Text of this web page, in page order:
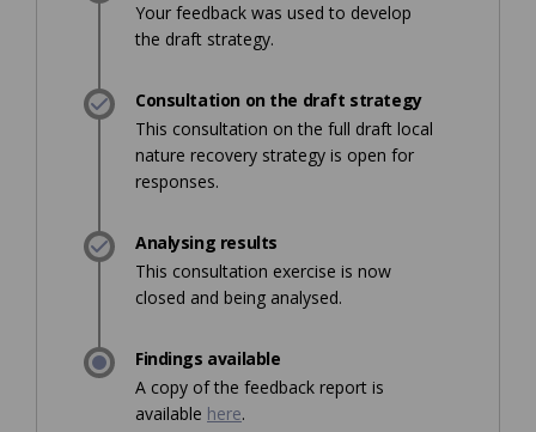
Your feedback was used to develop
the draft strategy.
Consultation on the draft strategy
This consultation on the full draft local
nature recovery strategy is open for
responses.
Analysing results
This consultation exercise is now
closed and being analysed.
Findings available
A copy of the feedback report is
available here.